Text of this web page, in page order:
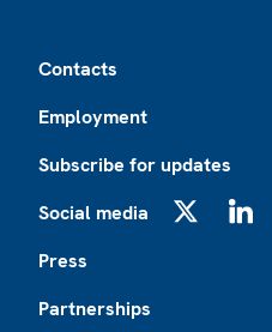
Contacts
Employment
Subscribe for updates
Social media
Press
Partnerships